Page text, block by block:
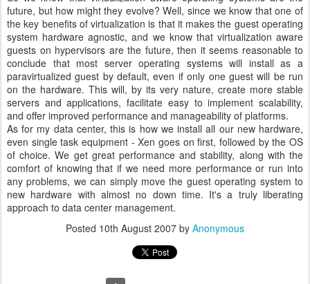
future, but how might they evolve? Well, since we know that one of
the key benefits of virtualization is that it makes the guest operating
system hardware agnostic, and we know that virtualization aware
guests on hypervisors are the future, then it seems reasonable to
conclude that most server operating systems will install as a
paravirtualized guest by default, even if only one guest will be run
on the hardware. This will, by its very nature, create more stable
servers and applications, facilitate easy to implement scalability,
and offer improved performance and manageability of platforms.
As for my data center, this is how we install all our new hardware,
even single task equipment - Xen goes on first, followed by the OS
of choice. We get great performance and stability, along with the
comfort of knowing that if we need more performance or run into
any problems, we can simply move the guest operating system to
new hardware with almost no down time. It's a truly liberating
approach to data center management.
Posted 10th August 2007 by Anonymous